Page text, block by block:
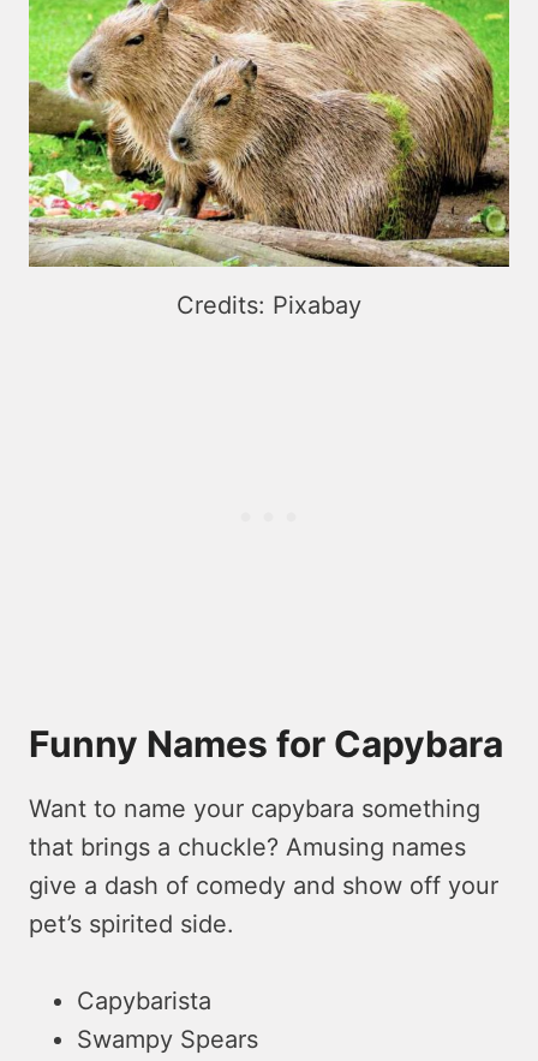
Credits: Pixabay
Funny Names for Capybara
Want to name your capybara something
that brings a chuckle­? Amusing names
give a dash of comedy and show off your
pe­t’s spirited side.
Capybarista
Swampy Spears